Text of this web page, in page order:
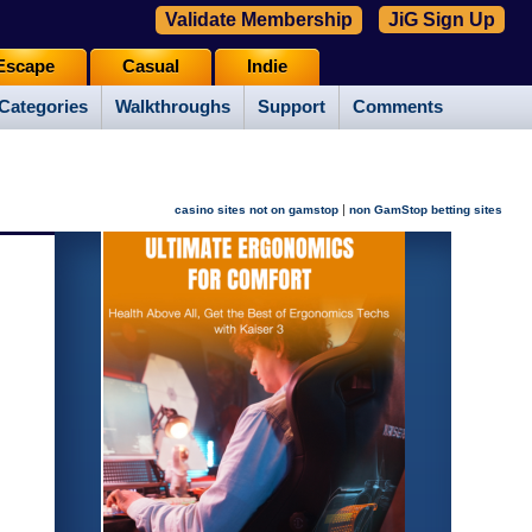
Walkthroughs Support Comments
Casual Indie
Validate Membership JiG Sign Up
casino sites not on gamstop | non GamStop betting sites